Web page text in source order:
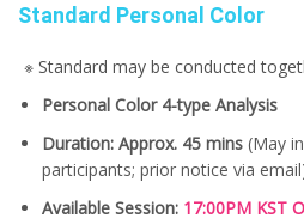
Standard Personal Color
※ Standard may be conducted
Personal Color 4-type Analysis
Duration: Approx. 45 mins (May
participants; prior notice via
Available Session: 17:00PM KST